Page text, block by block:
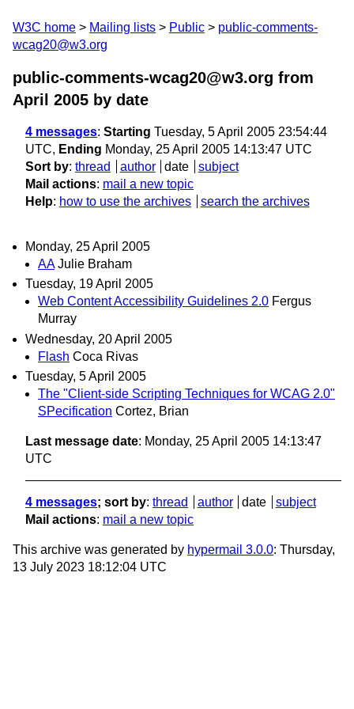
W3C home Mailing lists Public
public-comments-
wcag20@w3.org
public-comments-wcag20@w3.org from
April 2005 by date
4 messages: Starting Tuesday, 5 April 2005 23:54:44
UTC, Ending Monday, 25 April 2005 14:13:47 UTC
Sort by: thread author date
subject
Mail actions: mail a new topic
Help: how to use the archives search the archives
Monday, 25 April 2005
AA Julie Braham
Tuesday, 19 April 2005
Web Content Accessibility Guidelines 2.0 Fergus
Murray
Wednesday, 20 April 2005
Flash Coca Rivas
Tuesday, 5 April 2005
The "Client-side Scripting Techniques for WCAG 2.0"
SPecification Cortez, Brian
Last message date: Monday, 25 April 2005 14:13:47
UTC
4 messages; sort by: thread author date
subject
Mail actions: mail a new topic
This archive was generated by hypermail 3.0.0: Thursday,
13 July 2023 18:12:04 UTC